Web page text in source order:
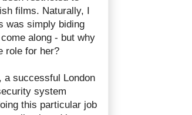
films. Naturally, I
was simply biding
along - but why
role for her?
a successful London
system
this particular job